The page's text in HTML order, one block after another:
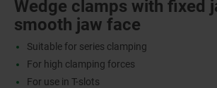
Wedge clamps with fixed
smooth jaw face
Suitable for series clamping
For high clamping forces
For use in T-slots